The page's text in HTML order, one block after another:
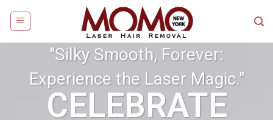
"Silky Smooth, Forever:
Experience the Laser Magic."
CELEBRATE